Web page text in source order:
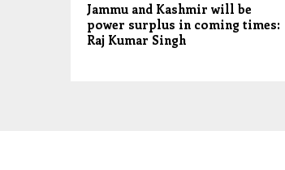
Jammu and Kashmir will be
power surplus in coming times:
Raj Kumar Singh